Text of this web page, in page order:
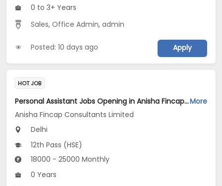
0 to 3+ Years
Sales,Office Admin,admin
Posted: 10 days ago Apply
HOT JOB
Personal Assistant Jobs Opening in Anisha Fincap Consultants Limited at Mathura Road, DelhiMore
Anisha Fincap Consultants Limited
Delhi
12th Pass (HSE)
18000 - 25000 Monthly
0 Years